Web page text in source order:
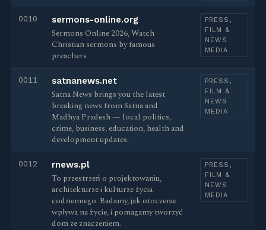
0010 sermons-online.org
Sermons Online 2026, Watch
Christian sermons by famous
preachers
PRESS,
FILM &
NEWS
MEDIA
0011 satnanews.net
Satna News brings you the latest
breaking news from Satna and
Madhya Pradesh — local politics,
crime, business, education, health and
development updates.
PRESS,
FILM &
NEWS
MEDIA
0012 rnews.pl
To przestrzeń o projektowaniu,
architekturze i kulturze życia
codziennego. Badamy, jak otoczenie
wpływa na życie, i pomagamy tworzyć
dom ze znaczeniem.
PRESS,
FILM &
NEWS
MEDIA